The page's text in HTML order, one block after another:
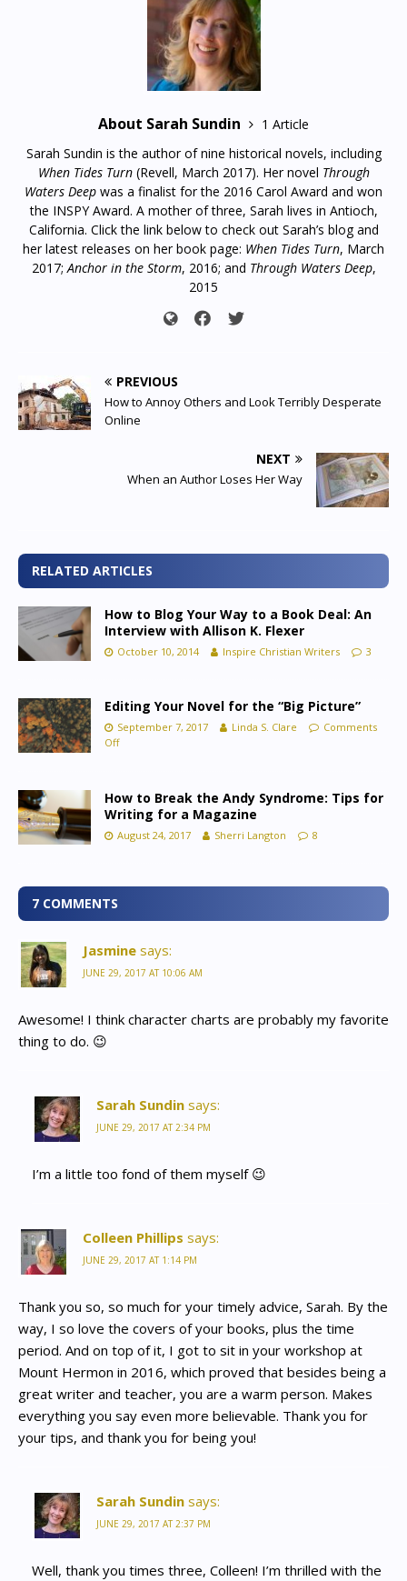
About Sarah Sundin
1 Article
Sarah Sundin is the author of nine historical novels, including
When Tides Turn(Revell, March 2017). Her novel Through
Waters Deep was a finalist for the 2016 Carol Award and won
the INSPY Award. A mother of three, Sarah lives in Antioch,
California. Click the link below to check out Sarah’s blog and
her latest releases on her book page: When Tides Turn, March
2017;Anchor in the Storm, 2016; and Through Waters Deep,
2015
PREVIOUS
How to Annoy Others and Look Terribly Desperate
Online
NEXT
When an Author Loses Her Way
RELATED ARTICLES
How to Blog Your Way to a Book Deal: An
Interview with Allison K. Flexer
October 10, 2014 Inspire Christian Writers 3
Editing Your Novel for the “Big Picture”
September 7, 2017 Linda S. Clare
Comments
Off
How to Break the Andy Syndrome: Tips for
Writing for a Magazine
August 24, 2017 Sherri Langton 8
7 COMMENTS
Jasmine says:
JUNE 29, 2017 AT 10:06 AM
Awesome! I think character charts are probably my favorite
thing to do. 😉
Sarah Sundin says:
JUNE 29, 2017 AT 2:34 PM
I’m a little too fond of them myself 😉
Colleen Phillips says:
JUNE 29, 2017 AT 1:14 PM
Thank you so, so much for your timely advice, Sarah. By the
way, I so love the covers of your books, plus the time
period. And on top of it, I got to sit in your workshop at
Mount Hermon in 2016, which proved that besides being a
great writer and teacher, you are a warm person. Makes
everything you say even more believable. Thank you for
your tips, and thank you for being you!
Sarah Sundin says:
JUNE 29, 2017 AT 2:37 PM
Well, thank you times three, Colleen! I’m thrilled with the